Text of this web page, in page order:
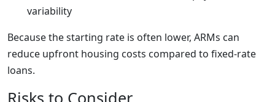
variability
Because the starting rate is often lower, ARMs can
reduce upfront housing costs compared to fixed-rate
loans.
Risks to Consider